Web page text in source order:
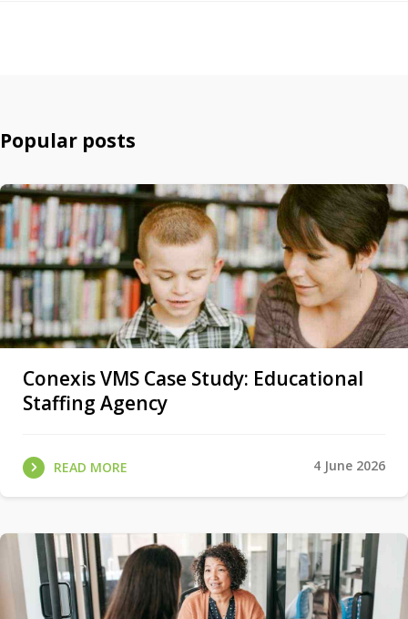
Popular posts
Conexis VMS Case Study: Educational
Staffing Agency
READ MORE 4 June 2026